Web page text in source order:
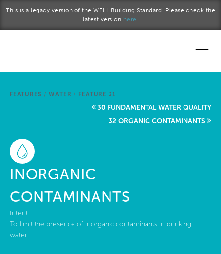
This is a legacy version of the WELL Building Standard. Please check the
latest version here.
Start a project
FEATURES / WATER / FEATURE 31
30 FUNDAMENTAL WATER QUALITY
32 ORGANIC CONTAMINANTS
INORGANIC
CONTAMINANTS
Intent:
To limit the presence of inorganic contaminants in drinking
water.